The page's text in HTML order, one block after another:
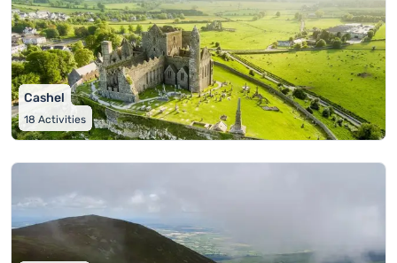
Cashel
18 Activities